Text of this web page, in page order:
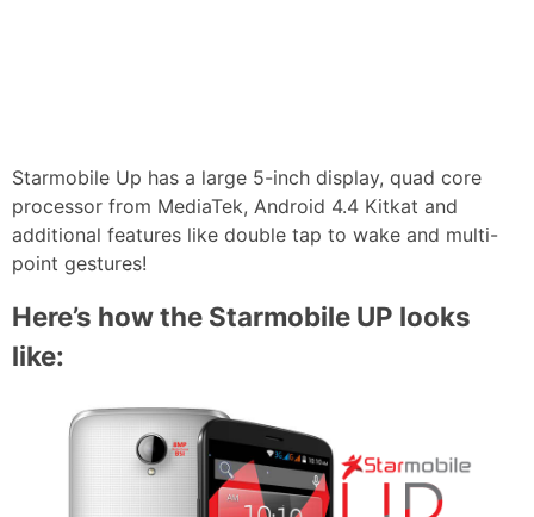
Starmobile Up has a large 5-inch display, quad core
processor from MediaTek, Android 4.4 Kitkat and
additional features like double tap to wake and multi-
point gestures!
Here’s how the Starmobile UP looks
like: